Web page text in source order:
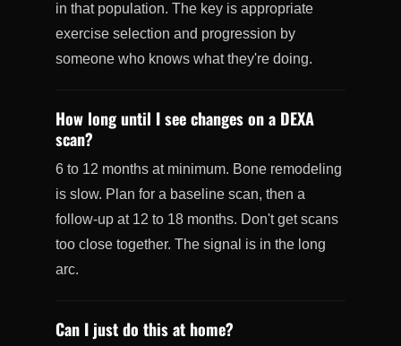
in that population. The key is appropriate
exercise selection and progression by
someone who knows what they're doing.
How long until I see changes on a DEXA
scan?
6 to 12 months at minimum. Bone remodeling
is slow. Plan for a baseline scan, then a
follow-up at 12 to 18 months. Don't get scans
too close together. The signal is in the long
arc.
Can I just do this at home?